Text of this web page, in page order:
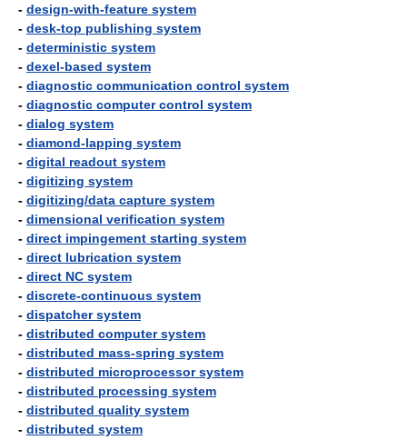
- design-with-feature system
- desk-top publishing system
- deterministic system
- dexel-based system
- diagnostic communication control system
- diagnostic computer control system
- dialog system
- diamond-lapping system
- digital readout system
- digitizing system
- digitizing/data capture system
- dimensional verification system
- direct impingement starting system
- direct lubrication system
- direct NC system
- discrete-continuous system
- dispatcher system
- distributed computer system
- distributed mass-spring system
- distributed microprocessor system
- distributed processing system
- distributed quality system
- distributed system